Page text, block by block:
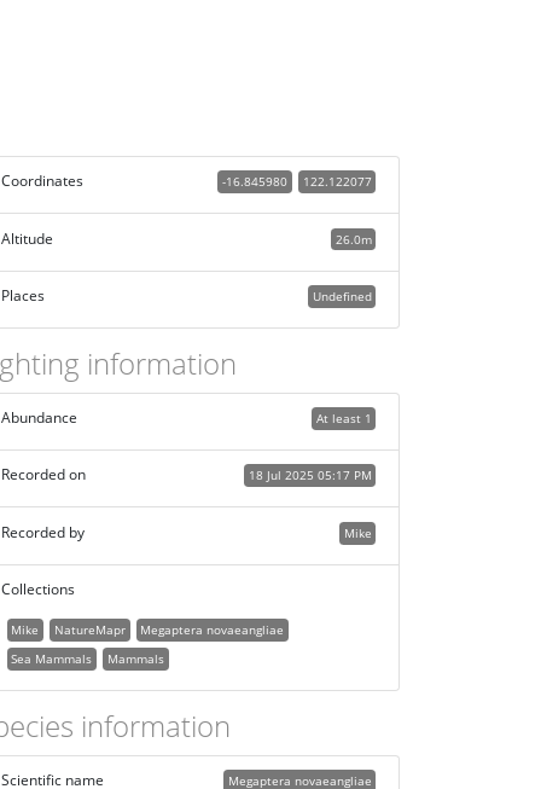
Coordinates 122.122077
-16.845980
Altitude 26.0m
Places Undefined
information
At least 1
Abundance
18 Jul 2025 05:17 PM
Recorded on
Mike
Recorded by
Collections
Mike NatureMapr
Megaptera novaeangliae
Sea Mammals
Mammals
information
Megaptera novaeangliae
Scientific name